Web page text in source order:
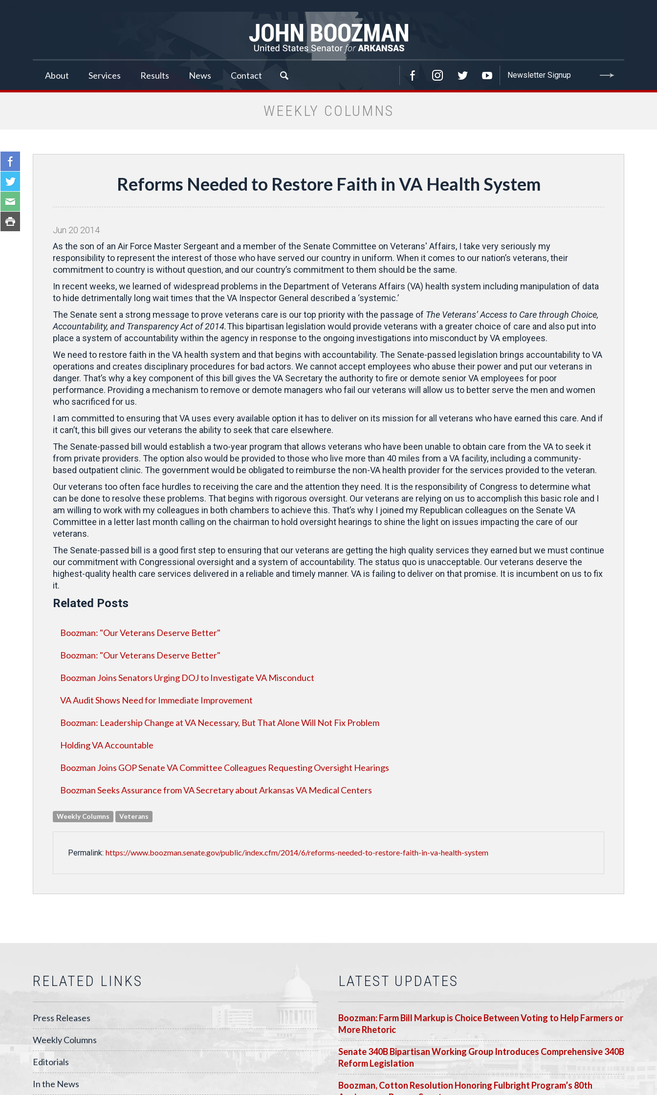
About Services Results News Contact
WEEKLY COLUMNS
Reforms Needed to Restore Faith in VA Health System
Jun 20 2014
As the son of an Air Force Master Sergeant and a member of the Senate Committee on Veterans' Affairs, I take very seriously my
responsibility to represent the interest of those who have served our country in uniform. When it comes to our nation’s veterans, their
commitment to country is without question, and our country’s commitment to them should be the same.
In recent weeks, we learned of widespread problems in the Department of Veterans Affairs (VA) health system including manipulation of data
to hide detrimentally long wait times that the VA Inspector General described a ‘systemic.’
The Senate sent a strong message to prove veterans care is our top priority with the passage of The Veterans’ Access to Care through Choice,
Accountability, and Transparency Act of 2014.This bipartisan legislation would provide veterans with a greater choice of care and also put into
place a system of accountability within the agency in response to the ongoing investigations into misconduct by VA employees.
We need to restore faith in the VA health system and that begins with accountability. The Senate-passed legislation brings accountability to VA
operations and creates disciplinary procedures for bad actors. We cannot accept employees who abuse their power and put our veterans in
danger. That’s why a key component of this bill gives the VA Secretary the authority to fire or demote senior VA employees for poor
performance. Providing a mechanism to remove or demote managers who fail our veterans will allow us to better serve the men and women
who sacrificed for us.
I am committed to ensuring that VA uses every available option it has to deliver on its mission for all veterans who have earned this care. And if
it can’t, this bill gives our veterans the ability to seek that care elsewhere.
The Senate-passed bill would establish a two-year program that allows veterans who have been unable to obtain care from the VA to seek it
from private providers. The option also would be provided to those who live more than 40 miles from a VA facility, including a community-
based outpatient clinic. The government would be obligated to reimburse the non-VA health provider for the services provided to the veteran.
Our veterans too often face hurdles to receiving the care and the attention they need. It is the responsibility of Congress to determine what
can be done to resolve these problems. That begins with rigorous oversight. Our veterans are relying on us to accomplish this basic role and I
am willing to work with my colleagues in both chambers to achieve this. That’s why I joined my Republican colleagues on the Senate VA
Committee in a letter last month calling on the chairman to hold oversight hearings to shine the light on issues impacting the care of our
veterans.
The Senate-passed bill is a good first step to ensuring that our veterans are getting the high quality services they earned but we must continue
our commitment with Congressional oversight and a system of accountability. The status quo is unacceptable. Our veterans deserve the
highest-quality health care services delivered in a reliable and timely manner. VA is failing to deliver on that promise. It is incumbent on us to fix
it.
Related Posts
Boozman: "Our Veterans Deserve Better"
Boozman: "Our Veterans Deserve Better"
Boozman Joins Senators Urging DOJ to Investigate VA Misconduct
VA Audit Shows Need for Immediate Improvement
Boozman: Leadership Change at VA Necessary, But That Alone Will Not Fix Problem
Holding VA Accountable
Boozman Joins GOP Senate VA Committee Colleagues Requesting Oversight Hearings
Boozman Seeks Assurance from VA Secretary about Arkansas VA Medical Centers
Weekly Columns Veterans
Permalink: https://www.boozman.senate.gov/public/index.cfm/2014/6/reforms-needed-to-restore-faith-in-va-health-system
RELATED LINKS
Press Releases
Weekly Columns
Editorials
In the News
LATEST UPDATES
Boozman: Farm Bill Markup is Choice Between Voting to Help Farmers or
More Rhetoric
Senate 340B Bipartisan Working Group Introduces Comprehensive 340B
Reform Legislation
Boozman, Cotton Resolution Honoring Fulbright Program’s 80th